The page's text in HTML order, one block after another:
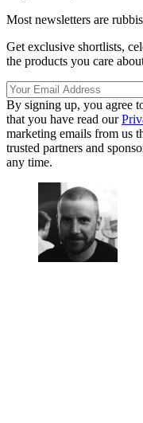
Most newsletters are
Get exclusive shortlists,
the products you care
By signing up, you agree
that you have read our
marketing emails from us
trusted partners and
any time.